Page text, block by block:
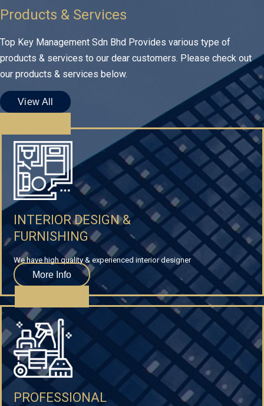
Products & Services
Top Key Management Sdn Bhd Provides various type of
products & services to our dear customers. Please check out
our products & services below.
View All
INTERIOR DESIGN &
FURNISHING
We have high quality & experienced interior designer
More Info
PROFESSIONAL